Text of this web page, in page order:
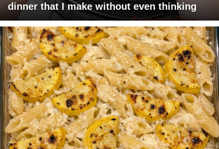
dinner that I make without even thinking